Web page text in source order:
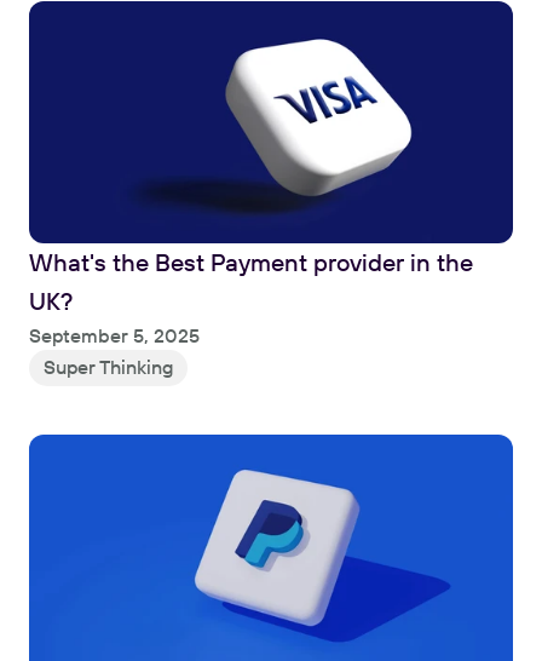
What's the Best Payment provider in the
UK?
September 5, 2025
Super Thinking
Read